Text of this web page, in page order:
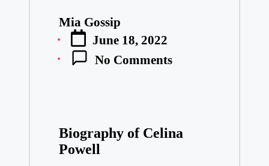
Posted
by
Mia Gossip
June 18, 2022
No Comments
Biography of Celina
Powell